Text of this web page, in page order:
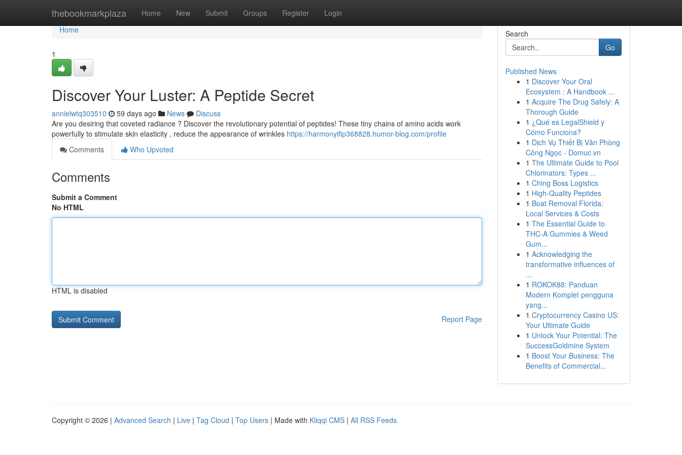
thebookmarkplaza Home New Submit Groups Register Login
Home
Home
1
Discover Your Luster: A Peptide Secret
annielwtq303510 59 days ago News
Discuss
Are you desiring that coveted radiance ? Discover the revolutionary potential of peptides! These tiny chains of amino acids work
powerfully to stimulate skin elasticity , reduce the appearance of wrinkles https://harmonyifip368828.humor-blog.com/profile
Comments
Who Upvoted
Comments
Submit a Comment
No HTML
HTML is disabled
Report Page
Search
Go
Published News
1 Discover Your Oral
Ecosystem : A Handbook ...
1 Acquire The Drug Safely: A
Thorough Guide
1 ¿Qué es LegalShield y
Cómo Funciona?
1 Dịch Vụ Thiết Bị Văn Phòng
Công Ngọc - Domuc.vn
1 The Ultimate Guide to Pool
Chlorinators: Types ...
1 Ching Boss Logistics
1 High-Quality Peptides
1 Boat Removal Florida:
Local Services & Costs
1 The Essential Guide to
THC-A Gummies & Weed
Gum...
1 Acknowledging the
transformative influences of
...
1 ROKOK88: Panduan
Modern Komplet pengguna
yang...
1 Cryptocurrency Casino US:
Your Ultimate Guide
1 Unlock Your Potential: The
SuccessGoldmine System
1 Boost Your Business: The
Benefits of Commercial...
Copyright © 2026 | Advanced Search | Live | Tag Cloud | Top Users | Made with Kliqqi CMS | All RSS Feeds